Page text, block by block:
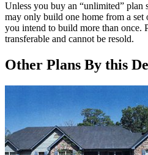
Unless you buy an “unlimited” plan
may only build one home from a
you intend to build more than once.
transferable and cannot be resold.
Other Plans By this